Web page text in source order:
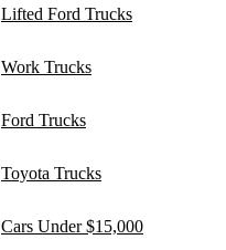
Lifted Ford Trucks
Work Trucks
Ford Trucks
Toyota Trucks
Cars Under $15,000